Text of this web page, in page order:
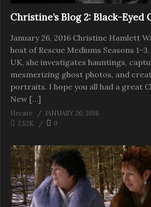
Christine’s Blog 2: Black-Eyed
January 26, 2016 Christine Hamlett
host of Rescue Mediums Seasons 1-
UK, she investigates hauntings,
mesmerizing ghost photos, and
portraits. I hope you all had a great
New […]
Hecate
JANUARY 26, 2016
2.52K
0